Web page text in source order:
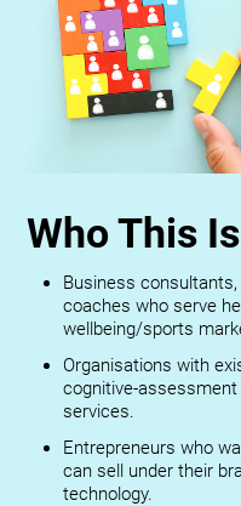
Who This
Business
coaches who serve
wellbeing/sports
Organisations with
cognitive-
services.
Entrepreneurs who
can sell under their
technology.